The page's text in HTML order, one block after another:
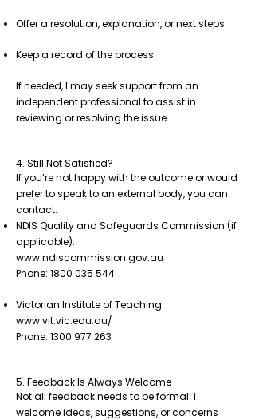
Offer a resolution, explanation, or next steps
Keep a record of the process
If needed, I may seek support from an
independent professional to assist in
reviewing or resolving the issue.
4. Still Not Satisfied?
If you’re not happy with the outcome or would
prefer to speak to an external body, you can
contact:
NDIS Quality and Safeguards Commission (if
applicable):
www.ndiscommission.gov.au
Phone: 1800 035 544
Victorian Institute of Teaching:
www.vit.vic.edu.au/
Phone: 1300 977 263
5. Feedback Is Always Welcome
Not all feedback needs to be formal. I
welcome ideas, suggestions, or concerns